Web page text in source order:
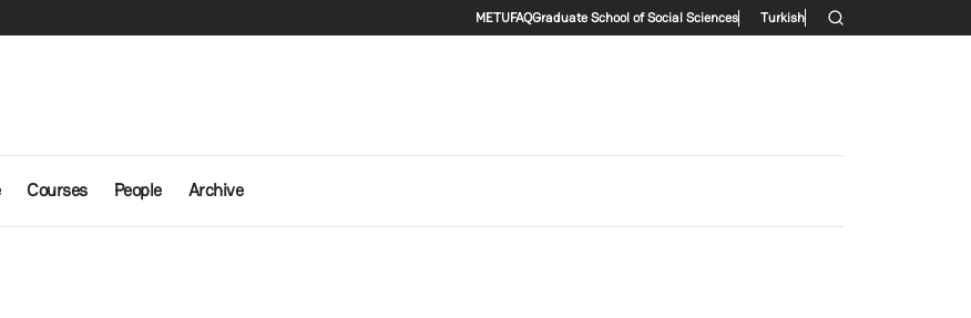
Secondary menu
METUFAQGraduate School of Social Sciences Turkish
Courses People Archive